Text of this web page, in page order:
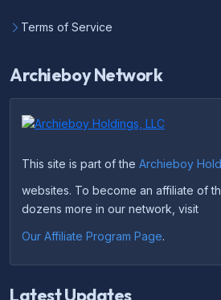
Terms of Service
Archieboy Network
This site is part of the Archieboy
websites. To become an affiliate of
dozens more in our network, visit
Our Affiliate Program Page.
Latest Updates